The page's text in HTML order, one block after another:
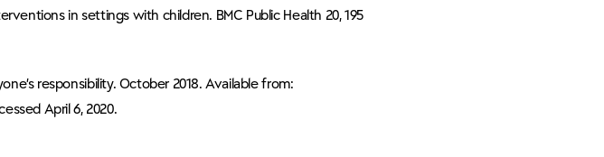
in settings with children. BMC Public Health 20, 195
responsibility. October 2018. Available from:
April 6, 2020.